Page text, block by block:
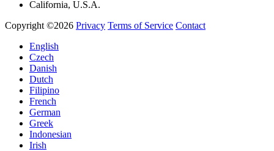
California, U.S.A.
Copyright ©2026 Privacy Terms of Service Contact
English
Czech
Danish
Dutch
Filipino
French
German
Greek
Indonesian
Irish